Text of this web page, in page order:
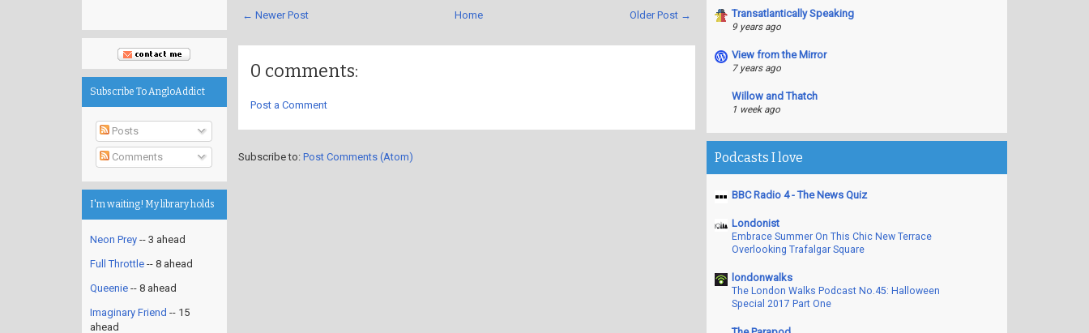
← Newer Post Older Post →
Home
0 comments:
Post a Comment
Subscribe to: Post Comments (Atom)
Subscribe To AngloAddict
Posts
Comments
I'm waiting! My library holds
Neon Prey -- 3 ahead
Full Throttle -- 8 ahead
Queenie -- 8 ahead
Imaginary Friend -- 15
ahead
Transatlantically Speaking
9 years ago
View from the Mirror
7 years ago
Willow and Thatch
1 week ago
Podcasts I love
BBC Radio 4 - The News Quiz
Londonist
Embrace Summer On This Chic New Terrace
Overlooking Trafalgar Square
londonwalks
The London Walks Podcast No.45: Halloween
Special 2017 Part One